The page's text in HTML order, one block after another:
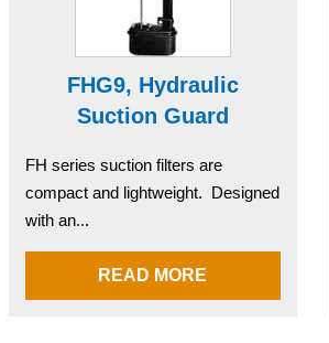
FHG9, Hydraulic
Suction Guard
FH series suction filters are
compact and lightweight. Designed
with an...
READ MORE